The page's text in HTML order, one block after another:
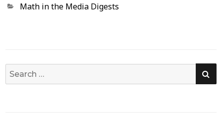
Categories
Math in the Media Digests
Search
for: